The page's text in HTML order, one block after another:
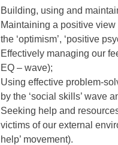
Building, using and
Maintaining a positive
the ‘optimism’, ‘positive
Effectively managing our
EQ – wave);
Using effective problem-
by the ‘social skills’ wave
Seeking help and
victims of our external
help’ movement).